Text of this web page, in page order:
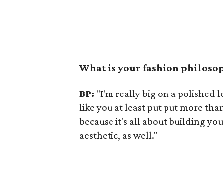
What is your fashion
BP: "I'm really big on a polished
like you at least put put more
because it's all about building
aesthetic, as well."